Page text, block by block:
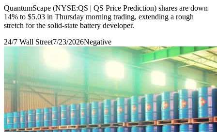
QuantumScape (NYSE:QS | QS Price Prediction) shares are down
14% to $5.03 in Thursday morning trading, extending a rough
stretch for the solid-state battery developer.
24/7 Wall Street7/23/2026Negative